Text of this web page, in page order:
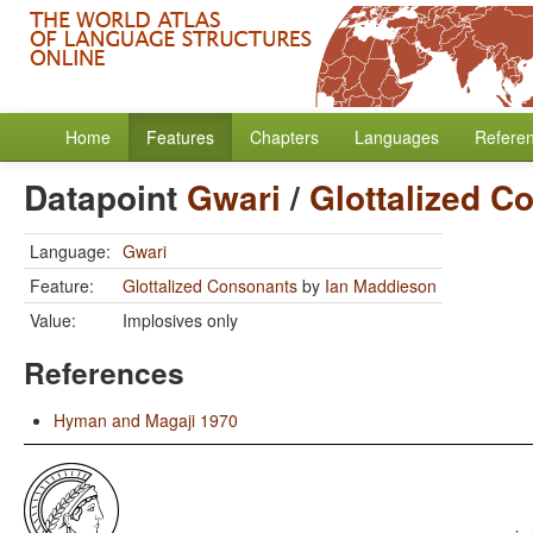
Home Features Chapters Languages
Datapoint Gwari / Glottalized
Language: Gwari
Feature:
Glottalized Consonants by Ian Maddieson
Value:
Implosives only
References
Hyman and Magaji 1970